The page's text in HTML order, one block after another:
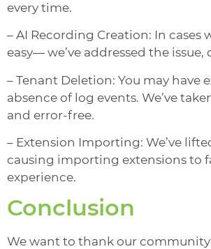
every time.
– AI Recording Creation: In
easy— we’ve addressed the
– Tenant Deletion: You may
absence of log events. We’ve
and error-free.
– Extension Importing: We’ve
causing importing extensions to
experience.
Conclusion
We want to thank our